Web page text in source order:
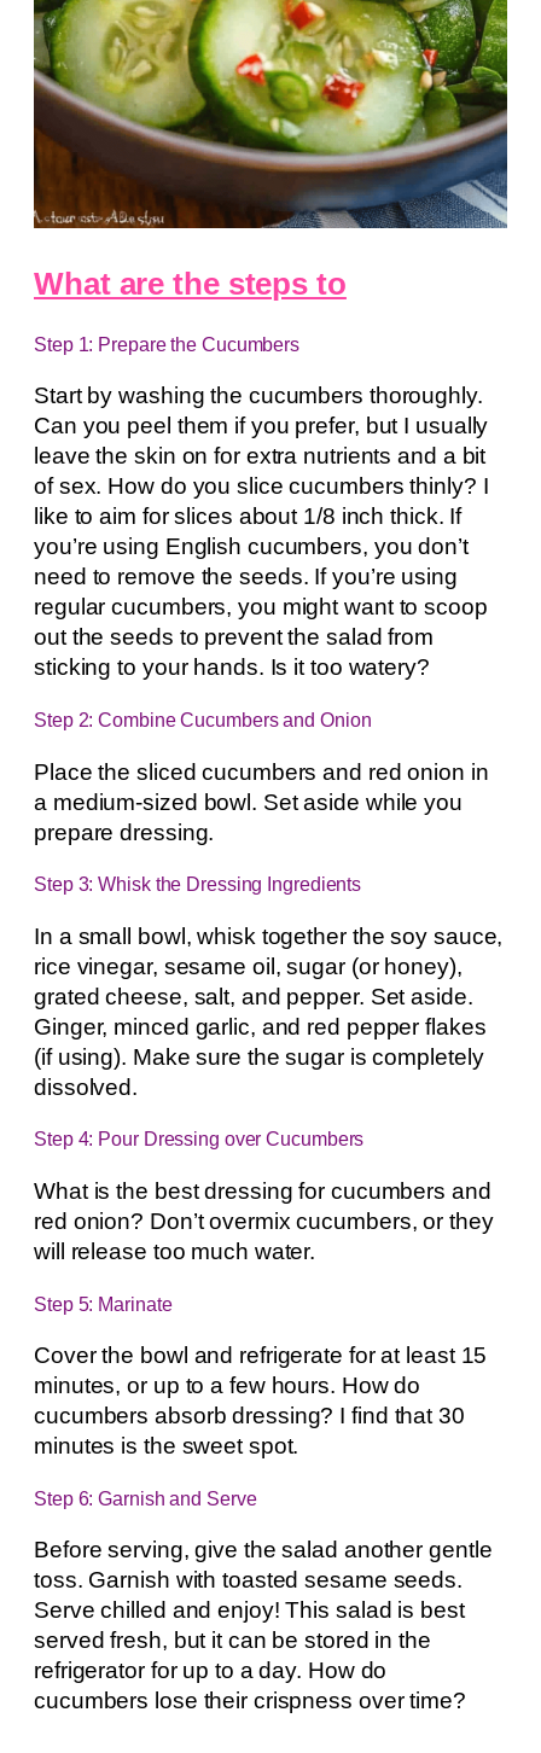
What are the steps to
Step 1: Prepare the Cucumbers
Start by washing the cucumbers thoroughly.
Can you peel them if you prefer, but I usually
leave the skin on for extra nutrients and a bit
of sex. How do you slice cucumbers thinly? I
like to aim for slices about 1/8 inch thick. If
you’re using English cucumbers, you don’t
need to remove the seeds. If you’re using
regular cucumbers, you might want to scoop
out the seeds to prevent the salad from
sticking to your hands. Is it too watery?
Step 2: Combine Cucumbers and Onion
Place the sliced cucumbers and red onion in
a medium-sized bowl. Set aside while you
prepare dressing.
Step 3: Whisk the Dressing Ingredients
In a small bowl, whisk together the soy sauce,
rice vinegar, sesame oil, sugar (or honey),
grated cheese, salt, and pepper. Set aside.
Ginger, minced garlic, and red pepper flakes
(if using). Make sure the sugar is completely
dissolved.
Step 4: Pour Dressing over Cucumbers
What is the best dressing for cucumbers and
red onion? Don’t overmix cucumbers, or they
will release too much water.
Step 5: Marinate
Cover the bowl and refrigerate for at least 15
minutes, or up to a few hours. How do
cucumbers absorb dressing? I find that 30
minutes is the sweet spot.
Step 6: Garnish and Serve
Before serving, give the salad another gentle
toss. Garnish with toasted sesame seeds.
Serve chilled and enjoy! This salad is best
served fresh, but it can be stored in the
refrigerator for up to a day. How do
cucumbers lose their crispness over time?